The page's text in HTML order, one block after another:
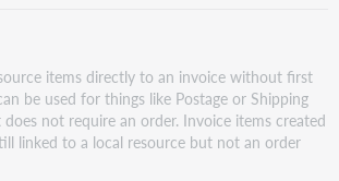
items directly to an invoice without first
be used for things like Postage or Shipping
not require an order. Invoice items created
linked to a local resource but not an order